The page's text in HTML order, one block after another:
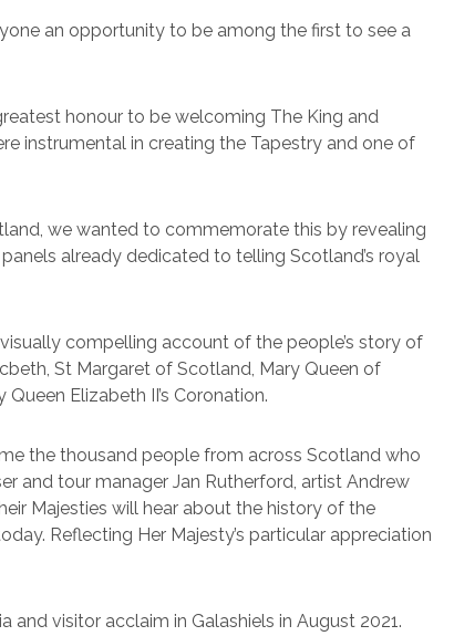
an opportunity to be among the first to see a
honour to be welcoming The King and
instrumental in creating the Tapestry and one of
we wanted to commemorate this by revealing
already dedicated to telling Scotland’s royal
compelling account of the people’s story of
St Margaret of Scotland, Mary Queen of
Elizabeth II’s Coronation.
the thousand people from across Scotland who
and tour manager Jan Rutherford, artist Andrew
Majesties will hear about the history of the
Reflecting Her Majesty’s particular appreciation
visitor acclaim in Galashiels in August 2021.